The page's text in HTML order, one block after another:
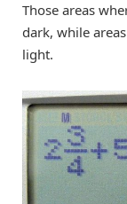
Those areas
dark, while
light.